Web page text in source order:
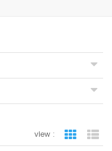
view : grid view